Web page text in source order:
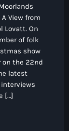
View from
Lovatt. On
of folk
show
on the 22nd
latest
[…]